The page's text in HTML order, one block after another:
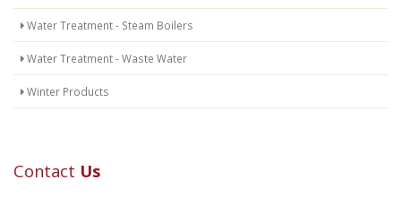
Water Treatment - Steam Boilers
Water Treatment - Waste Water
Winter Products
Contact Us